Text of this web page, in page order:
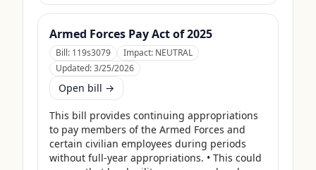
Armed Forces Pay Act of 2025
Bill: 119s3079 Impact: NEUTRAL
Updated:3/25/2026
Open bill →
This bill provides continuing appropriations
to pay members of the Armed Forces and
certain civilian employees during periods
without full-year appropriations. • This could